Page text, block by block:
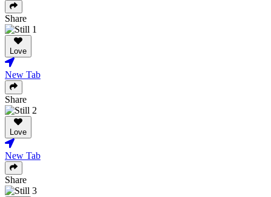
Share
Love
New Tab
Share
Love
New Tab
Share